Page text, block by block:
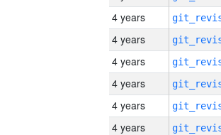
4 years
4 years
4 years
4 years
4 years
4 years